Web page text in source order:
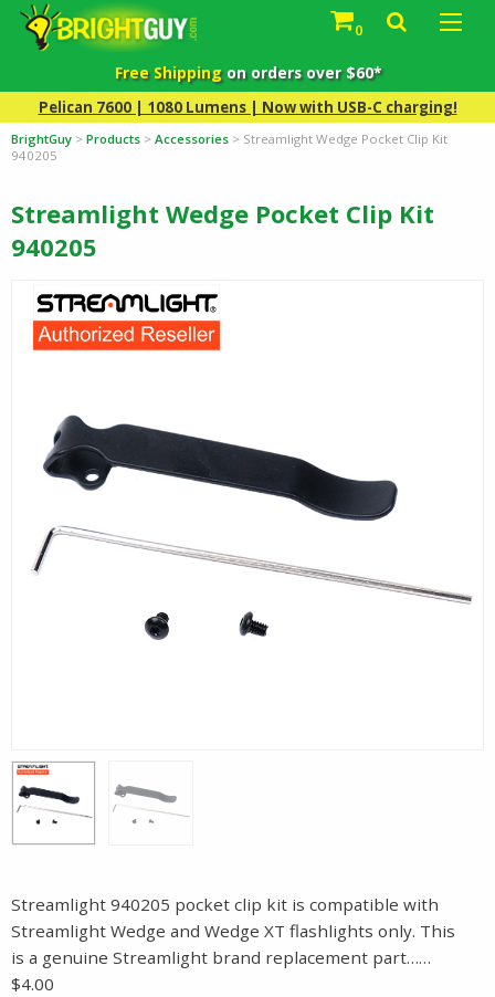
0
Free Shippingon orders over $60*
Pelican 7600 | 1080 Lumens | Now with USB-C charging!
BrightGuy > Products > Accessories > Streamlight Wedge Pocket Clip Kit
940205
Streamlight Wedge Pocket Clip Kit
940205
Streamlight 940205 pocket clip kit is compatible with
Streamlight Wedge and Wedge XT flashlights only. This
is a genuine Streamlight brand replacement part……
$4.00